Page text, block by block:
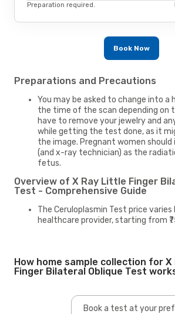
Preparation required.
Book Now
Preparations and Precautions
You may be asked to change into a
the time of the scan depending on
have to remove your jewelry and
while getting the test done, as it
the image. Pregnant women
(and x-ray technician) as the
fetus.
Overview of X Ray Little Finger
Test - Comprehensive Guide
The Ceruloplasmin Test price varies
healthcare provider, starting from
How home sample collection for
Finger Bilateral Oblique Test
Book a test at your